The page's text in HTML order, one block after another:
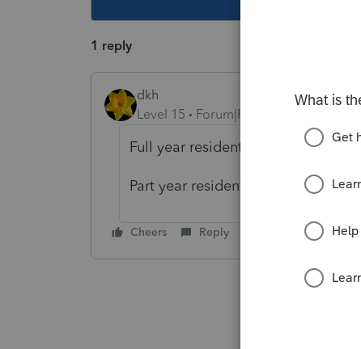
1 reply
dkh
Level 15
Forum|Forum|4 years ago
Full year resident - Schedule 2,
Part year resident - Schedule C,
Cheers Reply